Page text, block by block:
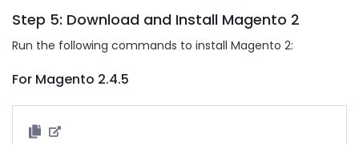
Step 5: Download and Install Magento 2
Run the following commands to install Magento 2:
For Magento 2.4.5